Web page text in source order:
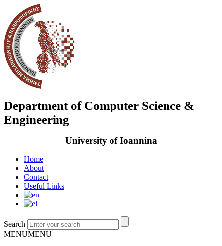
Department of Computer Science &
Engineering
University of Ioannina
Home
About
Contact
Useful Links
Search
MENUMENU